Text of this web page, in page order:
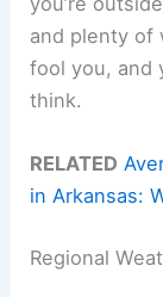
and plenty of
fool you, and
think.
RELATED
in Arkansas:
Regional